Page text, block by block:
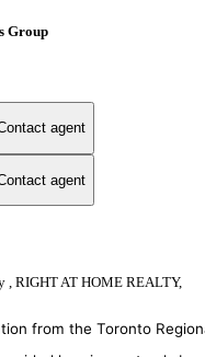
Group
agent
agent
, RIGHT AT HOME REALTY,
from the Toronto